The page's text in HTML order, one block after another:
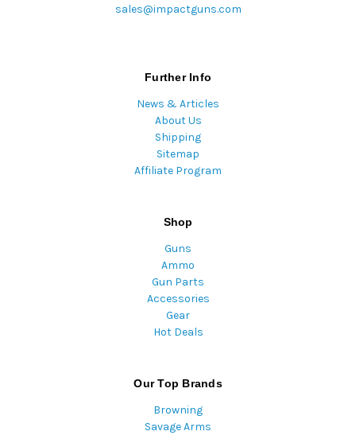
sales@impactguns.com
Further Info
News & Articles
About Us
Shipping
Sitemap
Affiliate Program
Shop
Guns
Ammo
Gun Parts
Accessories
Gear
Hot Deals
Our Top Brands
Browning
Savage Arms